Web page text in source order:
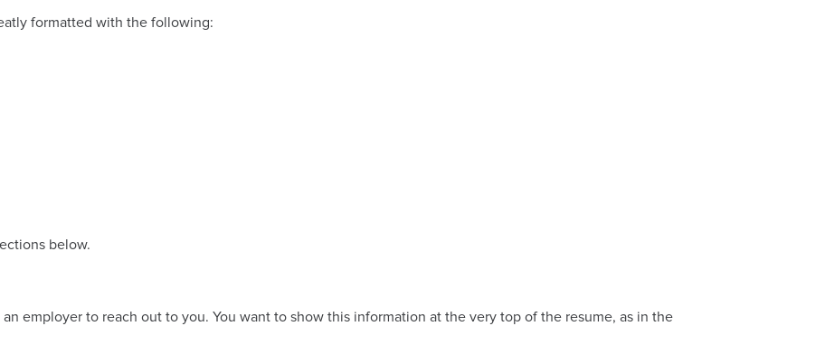
formatted with the following:
below.
employer to reach out to you. You want to show this information at the very top of the resume, as in the